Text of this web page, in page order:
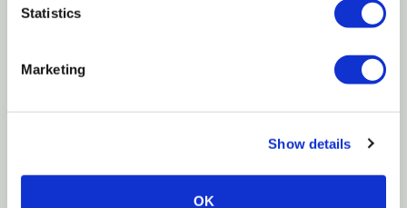
Statistics
Marketing
Show details
OK
Stainless steel ferrule
Holds more stain per stroke
Handle Material: Wood
Bristle Material: Polyester